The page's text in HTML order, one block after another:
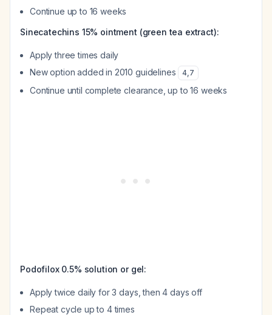
Continue up to 16 weeks
Sinecatechins 15% ointment (green tea extract):
Apply three times daily
New option added in 2010 guidelines
4,7
Continue until complete clearance, up to 16 weeks
Podofilox 0.5% solution or gel:
Apply twice daily for 3 days, then 4 days off
Repeat cycle up to 4 times